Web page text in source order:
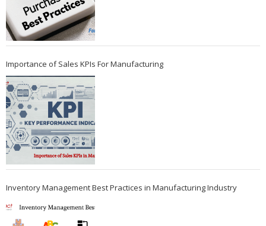
Importance of Sales KPIs For Manufacturing
Inventory Management Best Practices in Manufacturing Industry